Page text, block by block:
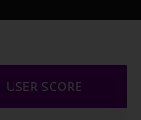
USER SCORE